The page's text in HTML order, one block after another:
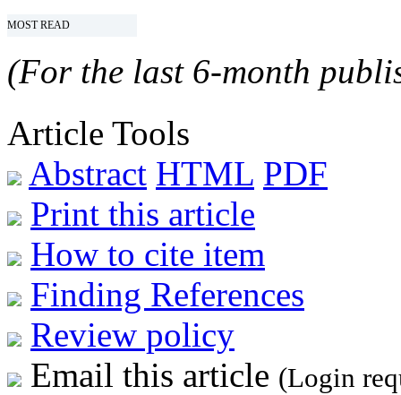
MOST READ
(For the last 6-month
Article Tools
Abstract HTML PDF
Print this article
How to cite item
Finding References
Review policy
Email this article (Login